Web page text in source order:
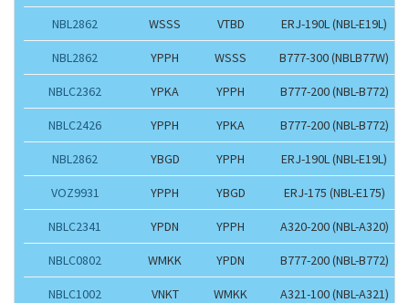
NBL2862 WSSS VTBD ERJ-190L (NBL-E19L)
NBL2862 YPPH WSSS B777-300 (NBLB77W)
NBLC2362 YPKA YPPH B777-200 (NBL-B772)
NBLC2426 YPPH YPKA B777-200 (NBL-B772)
NBL2862 YBGD YPPH ERJ-190L (NBL-E19L)
VOZ9931 YPPH YBGD ERJ-175 (NBL-E175)
NBLC2341 YPDN YPPH A320-200 (NBL-A320)
NBLC0802 WMKK YPDN B777-200 (NBL-B772)
NBLC1002 VNKT WMKK A321-100 (NBL-A321)